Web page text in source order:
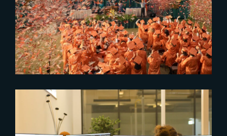
Stranger Things 5 Tops 2025
Streaming
2023-08-03